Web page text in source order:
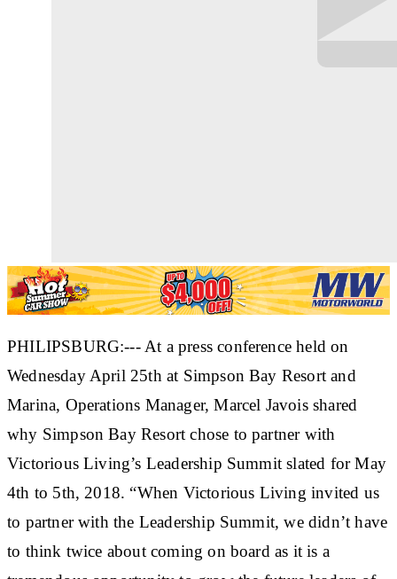
PHILIPSBURG:--- At a press conference held on
Wednesday April 25th at Simpson Bay Resort and
Marina, Operations Manager, Marcel Javois shared
why Simpson Bay Resort chose to partner with
Victorious Living’s Leadership Summit slated for May
4th to 5th, 2018. “When Victorious Living invited us
to partner with the Leadership Summit, we didn’t have
to think twice about coming on board as it is a